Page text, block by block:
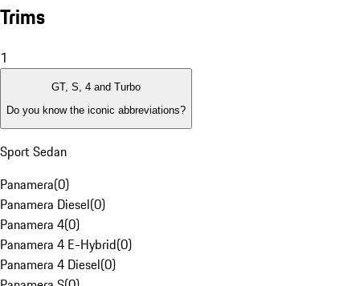
Trims
1
GT, S, 4 and Turbo
Do you know the iconic abbreviations?
Sport Sedan
Panamera(0)
Panamera Diesel(0)
Panamera 4(0)
Panamera 4 E-Hybrid(0)
Panamera 4 Diesel(0)